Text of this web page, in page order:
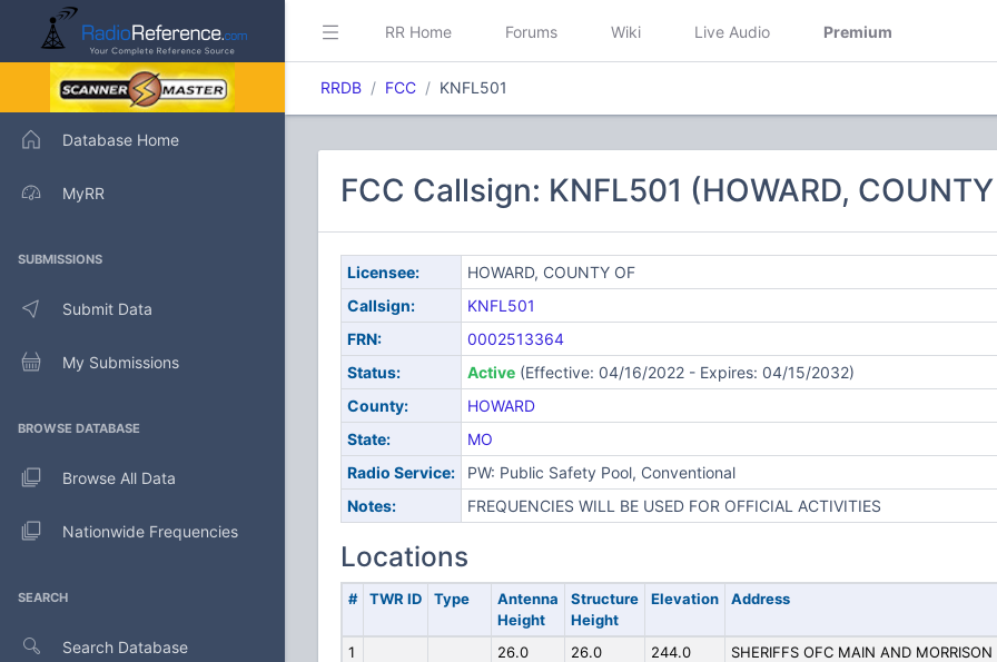
Database Home
MyRR
SUBMISSIONS
Submit Data
My Submissions
BROWSE DATABASE
Browse All Data
Nationwide Frequencies
SEARCH
Search Database
RR Home Forums Wiki Live Audio Premium
RRDB FCC KNFL501
FCC Callsign: KNFL501 (HOWARD,
Licensee:
HOWARD, COUNTY OF
Callsign:
KNFL501
FRN:
0002513364
Status:
Active(Effective: 04/16/2022 - Expires: 04/15/2032)
County:
HOWARD
State:
MO
Radio Service:
PW: Public Safety Pool, Conventional
Notes:
FREQUENCIES WILL BE USED FOR OFFICIAL ACTIVITIES
Locations
# TWR ID Type
Antenna
Height
Structure
Height
Elevation Address
1 26.0 26.0 244.0
SHERIFFS OFC MAIN AND MORRISON